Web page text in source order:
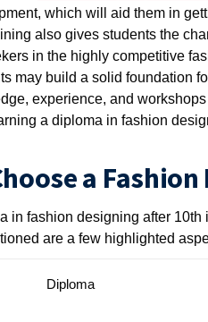
which will aid them in
also gives students the
in the highly competitive
may build a solid foundation
experience, and
a diploma in fashion
a
in fashion designing after
are a few highlighted
Diploma